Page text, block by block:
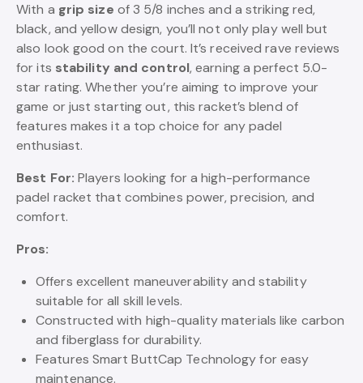
With a grip size of 3 5/8 inches and a striking red,
black, and yellow design, you’ll not only play well but
also look good on the court. It’s received rave reviews
for its stability and control, earning a perfect 5.0-
star rating. Whether you’re aiming to improve your
game or just starting out, this racket’s blend of
features makes it a top choice for any padel
enthusiast.
Best For: Players looking for a high-performance
padel racket that combines power, precision, and
comfort.
Pros:
Offers excellent maneuverability and stability
suitable for all skill levels.
Constructed with high-quality materials like carbon
and fiberglass for durability.
Features Smart ButtCap Technology for easy
maintenance.